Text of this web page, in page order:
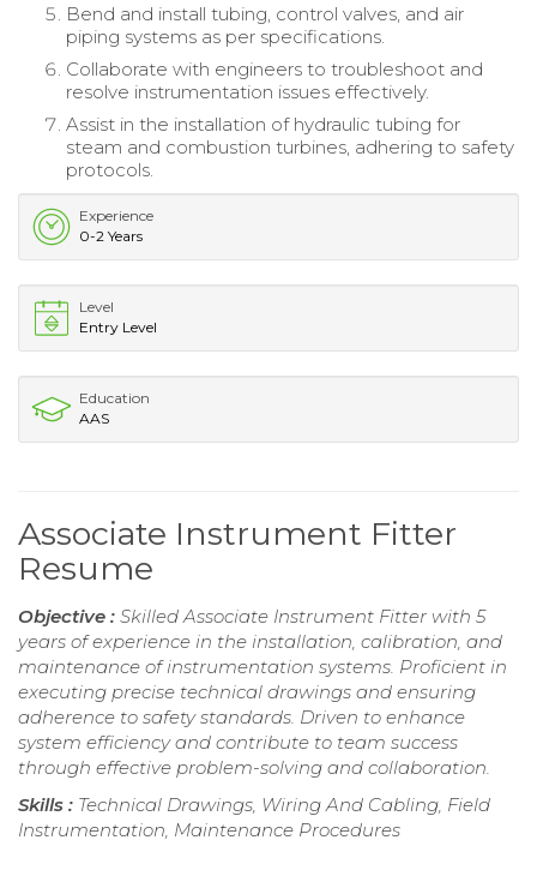
Bend and install tubing, control valves, and air
piping systems as per specifications.
Collaborate with engineers to troubleshoot and
resolve instrumentation issues effectively.
Assist in the installation of hydraulic tubing for
steam and combustion turbines, adhering to safety
protocols.
Experience
0-2 Years
Level
Entry Level
Education
AAS
Associate Instrument Fitter
Resume
Objective : Skilled Associate Instrument Fitter with 5
years of experience in the installation, calibration, and
maintenance of instrumentation systems. Proficient in
executing precise technical drawings and ensuring
adherence to safety standards. Driven to enhance
system efficiency and contribute to team success
through effective problem-solving and collaboration.
Skills : Technical Drawings, Wiring And Cabling, Field
Instrumentation, Maintenance Procedures